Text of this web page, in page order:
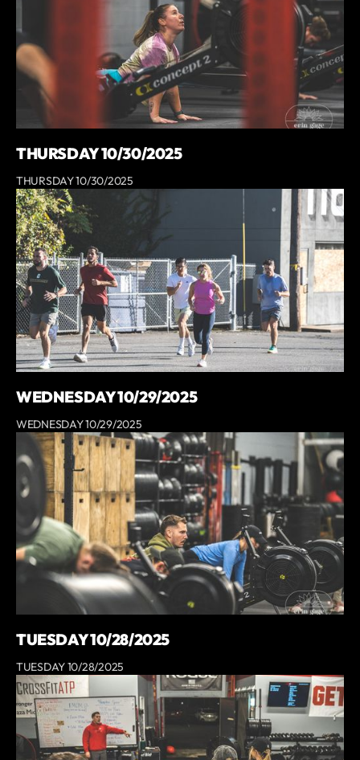
THURSDAY 10/30/2025
THURSDAY 10/30/2025
WEDNESDAY 10/29/2025
WEDNESDAY 10/29/2025
TUESDAY 10/28/2025
TUESDAY 10/28/2025